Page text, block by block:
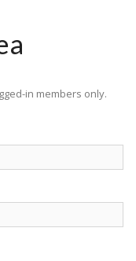
in members only.